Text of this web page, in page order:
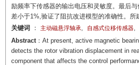
励频率下传感器的输出电压和灵敏度。最后
差小于1%,验证了阻抗改进模型的准确性。
关键词
： 主动磁悬浮轴承, 自感式位移传感器,
Abstract：At present, active magnetic
detects the rotor vibration displacement in
component that affects the control